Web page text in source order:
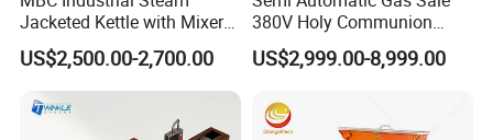
Application
Jacketed Kettle with Mixer
for Sauce Jam Candy Curry
Paste Cooking
US$2,500.00-2,700.00
380V Holy Communion
Phoenix Egg Roll Wafer
Making Ice Cream Waffle
US$2,999.00-8,999.00